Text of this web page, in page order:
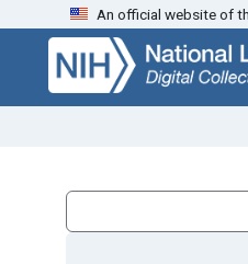
Skip
search
Skip to
main
content
An official website of